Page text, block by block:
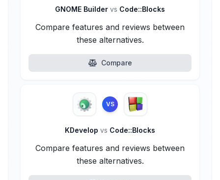
GNOME Builder vs Code::Blocks
Compare features and reviews between
these alternatives.
Compare
VS
KDevelop vs Code::Blocks
Compare features and reviews between
these alternatives.